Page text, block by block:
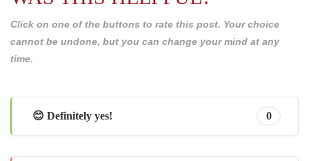
Click on one of the buttons to rate this post. Your choice
cannot be undone, but you can change your mind at any
time.
😊 Definitely yes! 0